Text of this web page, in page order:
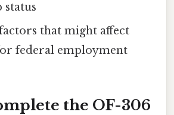
status
that might affect
federal employment
the OF-306